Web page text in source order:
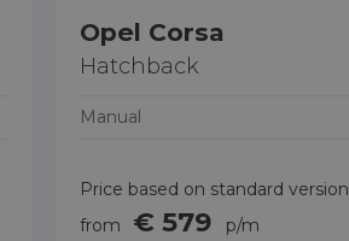
Opel Corsa
Hatchback
Manual
Price based on standard version
from
€ 579
p/m